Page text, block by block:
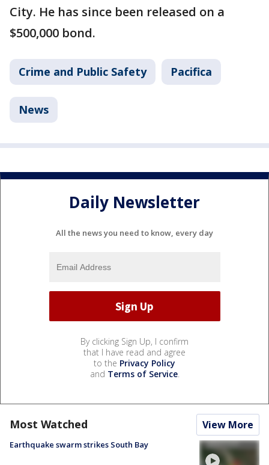
City. He has since been released on a
$500,000 bond.
Crime and Public Safety Pacifica
News
Daily Newsletter
All the news you need to know, every day
By clicking Sign Up, I confirm
that I have read and agree
to the Privacy Policy
and Terms of Service.
Most Watched View More
Earthquake swarm strikes South Bay